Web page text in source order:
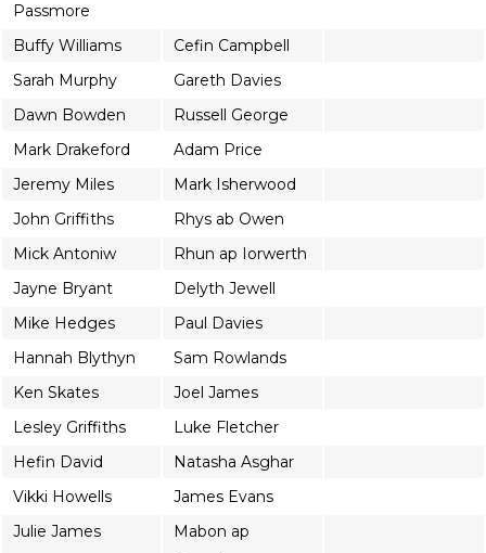
Passmore
Buffy Williams
Cefin Campbell
Sarah Murphy
Gareth Davies
Dawn Bowden
Russell George
Mark Drakeford
Adam Price
Jeremy Miles
Mark Isherwood
John Griffiths
Rhys ab Owen
Mick Antoniw
Rhun ap Iorwerth
Jayne Bryant
Delyth Jewell
Mike Hedges
Paul Davies
Hannah Blythyn
Sam Rowlands
Ken Skates
Joel James
Lesley Griffiths
Luke Fletcher
Hefin David
Natasha Asghar
Vikki Howells
James Evans
Julie James
Mabon ap